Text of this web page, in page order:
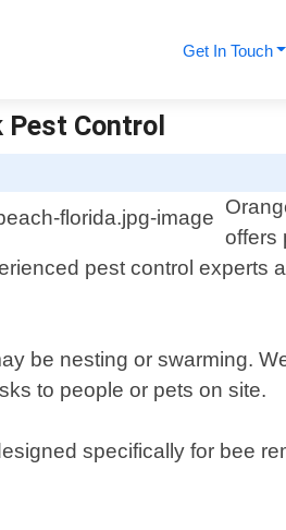
Get In Touch
Pest Control
offers
pest control experts
be nesting or swarming.
to people or pets on site.
specifically for bee